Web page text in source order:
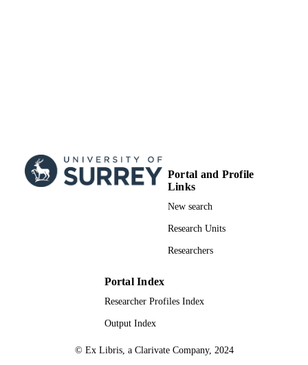
Portal and Profile
Links
New search
Research Units
Researchers
Portal Index
Researcher Profiles Index
Output Index
© Ex Libris, a Clarivate Company, 2024